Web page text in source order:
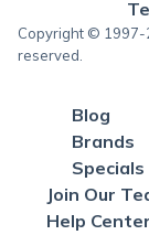
Copyright © 1997-
reserved.
Blog
Brands
Specials
Join Our
Help Center